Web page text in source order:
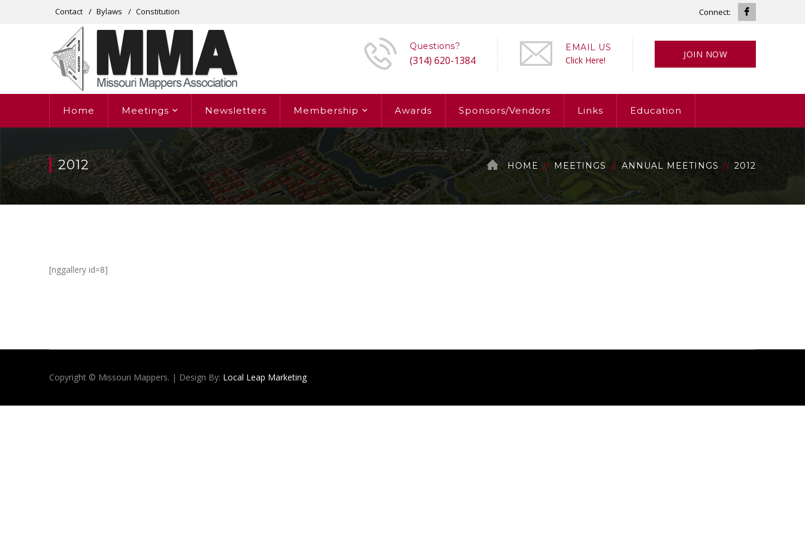
Contact Bylaws Constitution Connect:
JOIN NOW
Questions?
(314) 620-1384
EMAIL US
Click Here!
Home Meetings Newsletters Membership Awards Sponsors/Vendors Links Education
2012 HOME MEETINGS ANNUAL MEETINGS 2012
[nggallery id=8]
Copyright © Missouri Mappers. | Design By: Local Leap Marketing